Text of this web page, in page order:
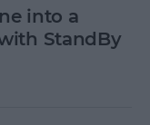
into a
StandBy